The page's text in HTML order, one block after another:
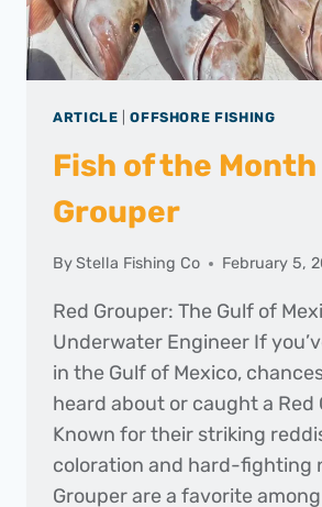
ARTICLE |OFFSHORE FISHING
Fish of the Month
Grouper
ByStella Fishing Co February 5,
Red Grouper: The Gulf of
Underwater Engineer If
in the Gulf of Mexico,
heard about or caught a Red
Known for their striking
coloration and hard-fighting
Grouper are a favorite